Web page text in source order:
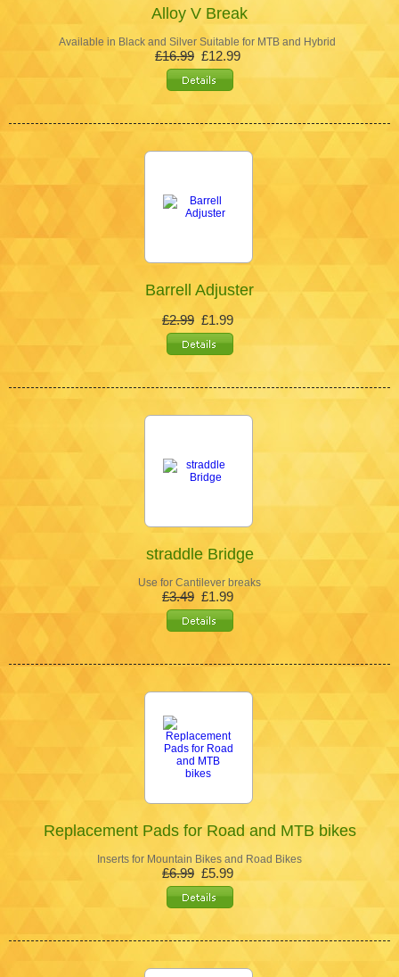
Alloy V Break
Available in Black and Silver Suitable for MTB and Hybrid
£16.99 £12.99
Barrell Adjuster
£2.99 £1.99
straddle Bridge
Use for Cantilever breaks
£3.49 £1.99
Replacement Pads for Road and MTB bikes
Inserts for Mountain Bikes and Road Bikes
£6.99 £5.99